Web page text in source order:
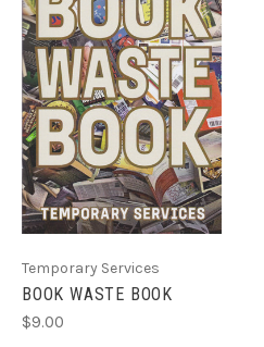
Temporary Services
BOOK WASTE BOOK
$9.00